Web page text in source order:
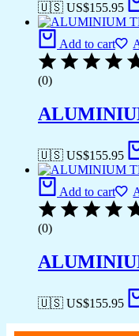
🇺🇸 US$155.95
Add to cart
(0)
🇺🇸 US$155.95
Add to cart
(0)
🇺🇸 US$155.95